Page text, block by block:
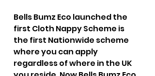
Bells Bumz Eco launched the
first Cloth Nappy Scheme is
the first Nationwide scheme
where you can apply
regardless of where in the UK